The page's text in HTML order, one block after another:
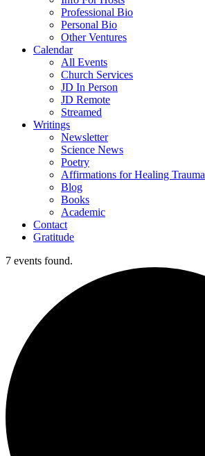
Professional Bio
Personal Bio
Other Ventures
Calendar
All Events
Church Services
JD In Person
JD Remote
Streamed
Writings
Newsletter
Science News
Poetry
Affirmations for Healing Trauma
Blog
Books
Academic
Contact
Gratitude
7 events found.